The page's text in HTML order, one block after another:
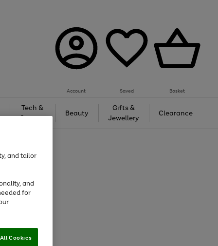
Account Saved Basket
Tech &
Gaming
Beauty
Gifts &
Jewellery
Clearance
and tailor
and
for
Cookies